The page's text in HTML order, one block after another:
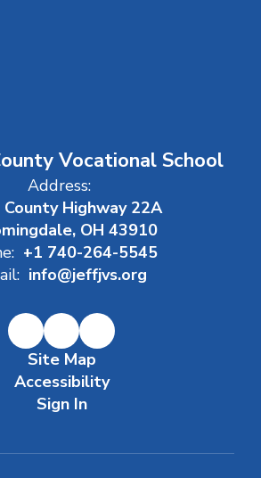
Vocational School
Address:
County Highway 22A
OH 43910
+1 740-264-5545
info@jeffjvs.org
Site Map
Accessibility
Sign In